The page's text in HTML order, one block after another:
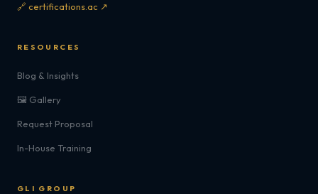
🔗 certifications.ac ↗
RESOURCES
Blog & Insights
🖼️ Gallery
Request Proposal
In-House Training
GLI GROUP